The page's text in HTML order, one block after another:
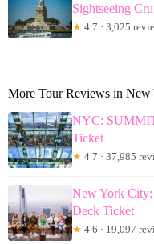
Sightseeing
★ 4.7 · 3,025
More Tour Reviews in
NYC:
Ticket
★ 4.7 · 37,985
New York City:
Deck Ticket
★ 4.6 · 19,097